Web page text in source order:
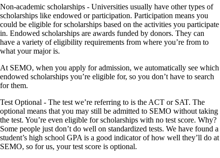
Non-academic scholarships - Universities usually have other types of
scholarships like endowed or participation. Participation means you
could be eligible for scholarships based on the activities you participate
in. Endowed scholarships are awards funded by donors. They can
have a variety of eligibility requirements from where you’re from to
what your major is.
At SEMO, when you apply for admission, we automatically see which
endowed scholarships you’re eligible for, so you don’t have to search
for them.
Test Optional - The test we’re referring to is the ACT or SAT. The
optional means that you may still be admitted to SEMO without taking
the test. You’re even eligible for scholarships with no test score. Why?
Some people just don’t do well on standardized tests. We have found a
student’s high school GPA is a good indicator of how well they’ll do at
SEMO, so for us, your test score is optional.